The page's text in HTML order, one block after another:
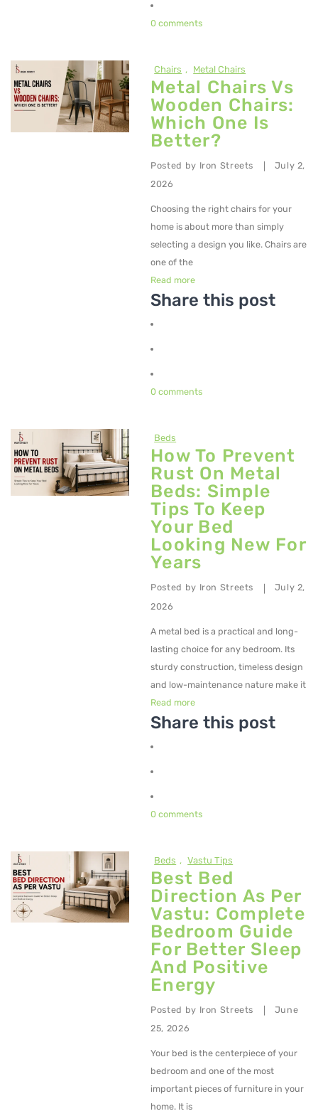
0 comments
Chairs , Metal Chairs
Metal Chairs Vs
Wooden Chairs:
Which One Is
Better?
Posted by Iron Streets
July 2,
2026
Choosing the right chairs for your
home is about more than simply
selecting a design you like. Chairs are
one of the
Read more
Share this post
0 comments
Beds
How To Prevent
Rust On Metal
Beds: Simple
Tips To Keep
Your Bed
Looking New For
Years
Posted by Iron Streets
July 2,
2026
A metal bed is a practical and long-
lasting choice for any bedroom. Its
sturdy construction, timeless design
and low-maintenance nature make it
Read more
Share this post
0 comments
Beds , Vastu Tips
Best Bed
Direction As Per
Vastu: Complete
Bedroom Guide
For Better Sleep
And Positive
Energy
Posted by Iron Streets
June
25, 2026
Your bed is the centerpiece of your
bedroom and one of the most
important pieces of furniture in your
home. It is